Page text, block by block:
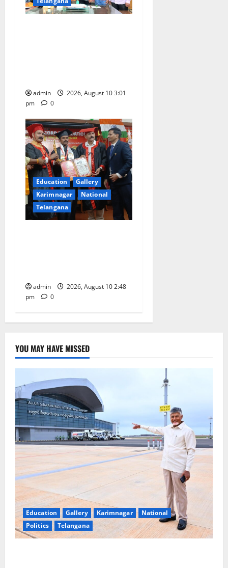
admin
2026, August 10 3:01
pm
0
Education
Gallery
Karimnagar
National
Telangana
admin
2026, August 10 2:48
pm
0
YOU MAY HAVE MISSED
Education Gallery Karimnagar
National
Politics
Telangana